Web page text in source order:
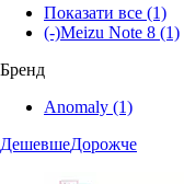
Показати все (1)
(-)Meizu Note 8 (1)
Бренд
Anomaly (1)
ДешевшеДорожче